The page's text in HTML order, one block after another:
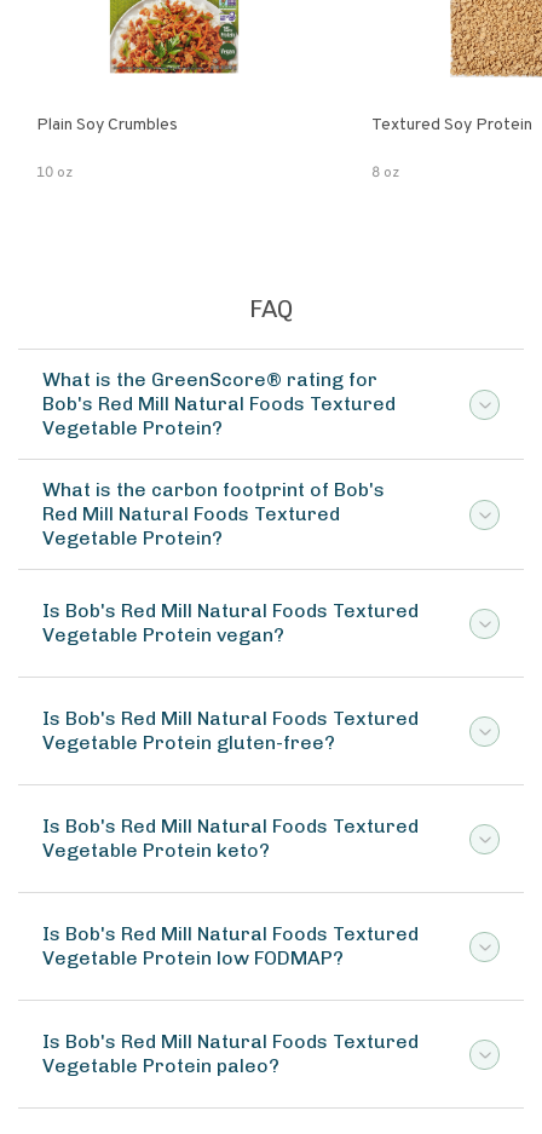
Plain Soy Crumbles
10 oz
Textured Soy Protein
8 oz
FAQ
What is the GreenScore® rating for
Bob's Red Mill Natural Foods Textured
Vegetable Protein?
What is the carbon footprint of Bob's
Red Mill Natural Foods Textured
Vegetable Protein?
Is Bob's Red Mill Natural Foods Textured
Vegetable Protein vegan?
Is Bob's Red Mill Natural Foods Textured
Vegetable Protein gluten-free?
Is Bob's Red Mill Natural Foods Textured
Vegetable Protein keto?
Is Bob's Red Mill Natural Foods Textured
Vegetable Protein low FODMAP?
Is Bob's Red Mill Natural Foods Textured
Vegetable Protein paleo?